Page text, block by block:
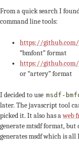
From a quick search I
command line tools:
https://
“bmfont” format
https://github.com/
or “artery” format
I decided to use msdf-
later. The javascript tool
picked it. It also has aweb
generate mtsdf format,
generates msdf which is all